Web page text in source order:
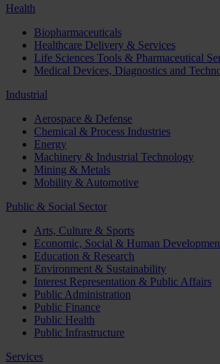
Health
Biopharmaceuticals
Healthcare Delivery & Services
Life Sciences Tools & Pharmaceutical
Medical Devices, Diagnostics and
Industrial
Aerospace & Defense
Chemical & Process Industries
Energy
Machinery & Industrial Technology
Mining & Metals
Mobility & Automotive
Public & Social Sector
Arts, Culture & Sports
Economic, Social & Human
Education & Research
Environment & Sustainability
Interest Representation & Public Affairs
Public Administration
Public Finance
Public Health
Public Infrastructure
Services